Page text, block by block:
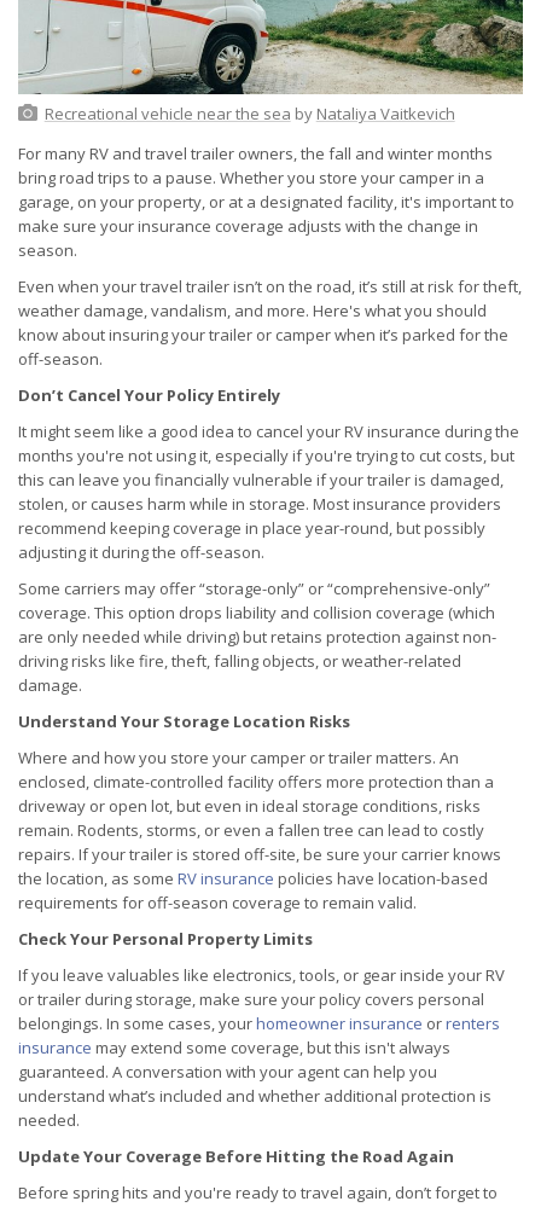
Recreational vehicle near the sea by Nataliya Vaitkevich
For many RV and travel trailer owners, the fall and winter months
bring road trips to a pause. Whether you store your camper in a
garage, on your property, or at a designated facility, it's important to
make sure your insurance coverage adjusts with the change in
season.
Even when your travel trailer isn’t on the road, it’s still at risk for theft,
weather damage, vandalism, and more. Here's what you should
know about insuring your trailer or camper when it’s parked for the
off-season.
Don’t Cancel Your Policy Entirely
It might seem like a good idea to cancel your RV insurance during the
months you're not using it, especially if you're trying to cut costs, but
this can leave you financially vulnerable if your trailer is damaged,
stolen, or causes harm while in storage. Most insurance providers
recommend keeping coverage in place year-round, but possibly
adjusting it during the off-season.
Some carriers may offer “storage-only” or “comprehensive-only”
coverage. This option drops liability and collision coverage (which
are only needed while driving) but retains protection against non-
driving risks like fire, theft, falling objects, or weather-related
damage.
Understand Your Storage Location Risks
Where and how you store your camper or trailer matters. An
enclosed, climate-controlled facility offers more protection than a
driveway or open lot, but even in ideal storage conditions, risks
remain. Rodents, storms, or even a fallen tree can lead to costly
repairs. If your trailer is stored off-site, be sure your carrier knows
the location, as some RV insurance policies have location-based
requirements for off-season coverage to remain valid.
Check Your Personal Property Limits
If you leave valuables like electronics, tools, or gear inside your RV
or trailer during storage, make sure your policy covers personal
belongings. In some cases, yourhomeowner insurance orrenters
insurance may extend some coverage, but this isn't always
guaranteed. A conversation with your agent can help you
understand what’s included and whether additional protection is
needed.
Update Your Coverage Before Hitting the Road Again
Before spring hits and you're ready to travel again, don’t forget to